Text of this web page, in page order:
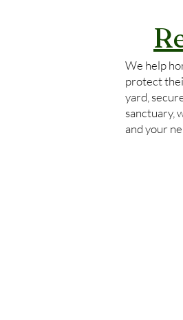
We help
protect
yard,
sanctuary,
and your